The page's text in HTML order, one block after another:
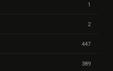
1
2
447
389